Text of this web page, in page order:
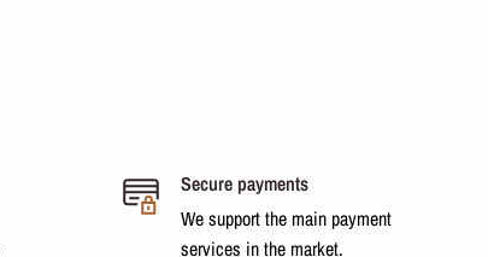
Secure payments
We support the main payment
services in the market.